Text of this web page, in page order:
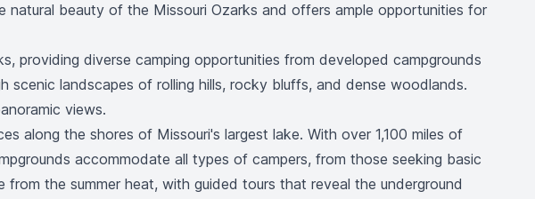
beauty of the Missouri Ozarks and offers ample opportunities for
providing diverse camping opportunities from developed campgrounds
landscapes of rolling hills, rocky bluffs, and dense woodlands.
views.
along the shores of Missouri's largest lake. With over 1,100 miles of
accommodate all types of campers, from those seeking basic
the summer heat, with guided tours that reveal the underground